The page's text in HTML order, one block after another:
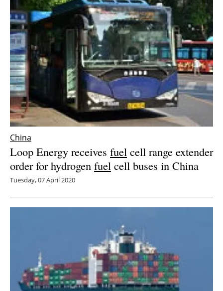
China
Loop Energy receives fuel cell range extender
order for hydrogen fuel cell buses in China
Tuesday, 07 April 2020